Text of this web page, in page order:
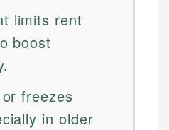
limits rent
boost
freezes
in older